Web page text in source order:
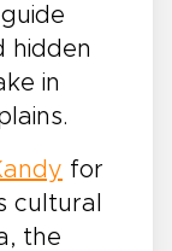
hidden
in
for
cultural
the